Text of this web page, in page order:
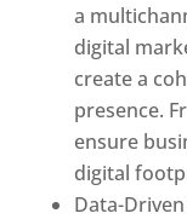
a
digital
create a
presence.
ensure
digital
Data-